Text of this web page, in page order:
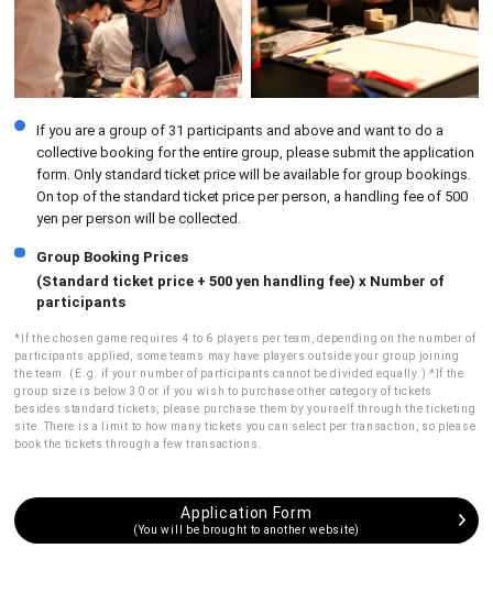
If you are a group of 31 participants and above and want to do a
collective booking for the entire group, please submit the application
form. Only standard ticket price will be available for group bookings.
On top of the standard ticket price per person, a handling fee of 500
yen per person will be collected.
Group Booking Prices
(Standard ticket price + 500 yen handling fee) x Number of
participants
*If the chosen game requires 4 to 6 players per team, depending on the number of
participants applied, some teams may have players outside your group joining
the team. (E.g. if your number of participants cannot be divided equally.) *If the
group size is below 30 or if you wish to purchase other category of tickets
besides standard tickets, please purchase them by yourself through the ticketing
site. There is a limit to how many tickets you can select per transaction, so please
book the tickets through a few transactions.
Application Form
(You will be brought to another website)